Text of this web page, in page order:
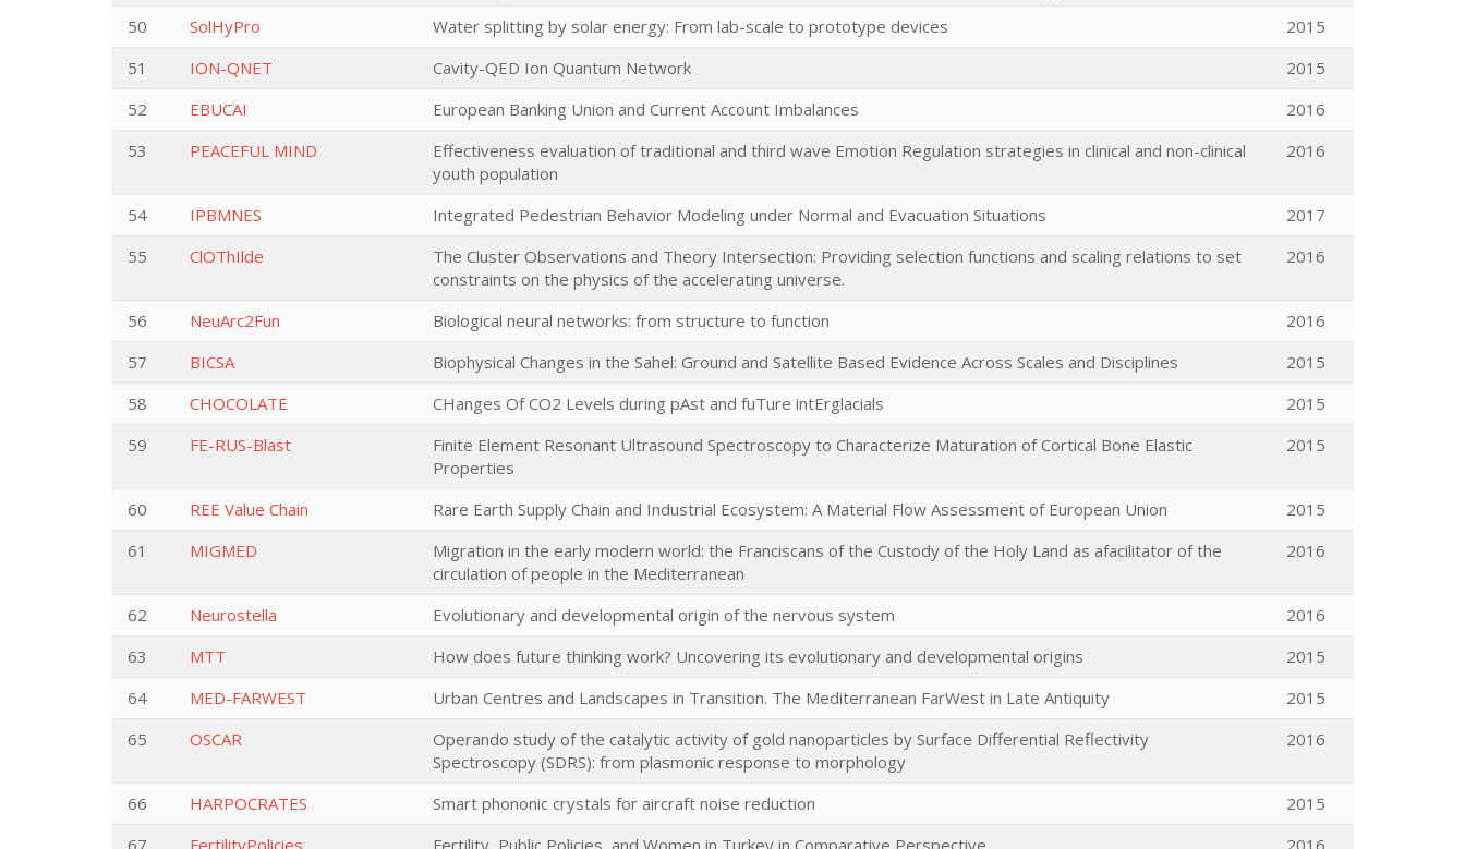
50
SolHyPro Water splitting by solar energy: From lab-scale to prototype devices
2015
51
ION-QNET Cavity-QED Ion Quantum Network
2015
52
EBUCAI European Banking Union and Current Account Imbalances
2016
53
PEACEFUL MIND
Effectiveness evaluation of traditional and third wave Emotion Regulation strategies in clinical and non-clinical
youth population
2016
54 IPBMNES Integrated Pedestrian Behavior Modeling under Normal and Evacuation Situations
2017
55
ClOThIlde
The Cluster Observations and Theory Intersection: Providing selection functions and scaling relations to set
constraints on the physics of the accelerating universe.
2016
56 NeuArc2Fun Biological neural networks: from structure to function
2016
57
BICSA Biophysical Changes in the Sahel: Ground and Satellite Based Evidence Across Scales and Disciplines
2015
58
CHOCOLATE CHanges Of CO2 Levels during pAst and fuTure intErglacials
2015
59
FE-RUS-Blast
Finite Element Resonant Ultrasound Spectroscopy to Characterize Maturation of Cortical Bone Elastic
Properties
2015
60 REE Value Chain Rare Earth Supply Chain and Industrial Ecosystem: A Material Flow Assessment of European Union
2015
61
MIGMED
Migration in the early modern world: the Franciscans of the Custody of the Holy Land as afacilitator of the
circulation of people in the Mediterranean
2016
62 Neurostella Evolutionary and developmental origin of the nervous system
2016
63
MTT How does future thinking work? Uncovering its evolutionary and developmental origins
2015
64
MED-FARWEST Urban Centres and Landscapes in Transition. The Mediterranean FarWest in Late Antiquity
2015
65
OSCAR
Operando study of the catalytic activity of gold nanoparticles by Surface Differential Reflectivity
Spectroscopy (SDRS): from plasmonic response to morphology
2016
66 HARPOCRATES Smart phononic crystals for aircraft noise reduction
2015
67
FertilityPolicies Fertility, Public Policies, and Women in Turkey in Comparative Perspective 2016